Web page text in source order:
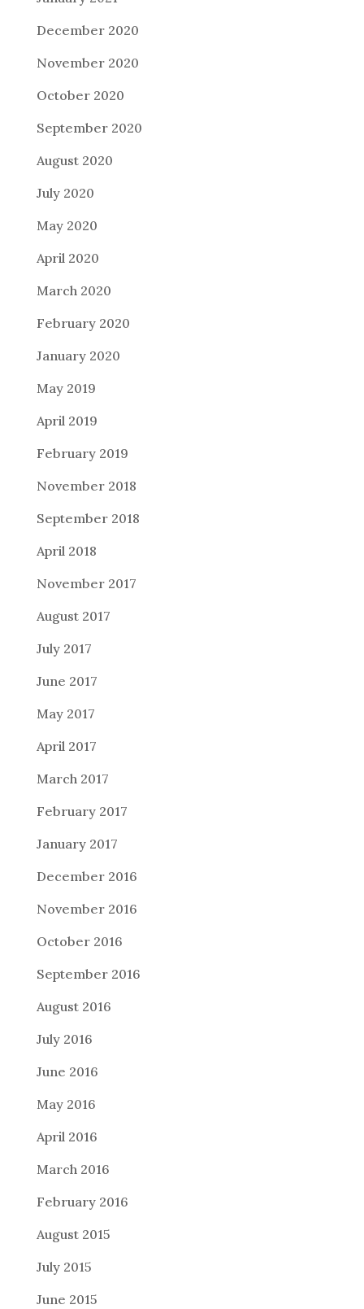
December 2020
November 2020
October 2020
September 2020
August 2020
July 2020
May 2020
April 2020
March 2020
February 2020
January 2020
May 2019
April 2019
February 2019
November 2018
September 2018
April 2018
November 2017
August 2017
July 2017
June 2017
May 2017
April 2017
March 2017
February 2017
January 2017
December 2016
November 2016
October 2016
September 2016
August 2016
July 2016
June 2016
May 2016
April 2016
March 2016
February 2016
August 2015
July 2015
June 2015